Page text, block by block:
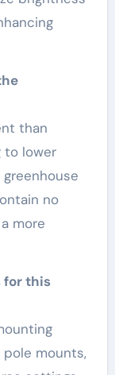
than
to lower
no
more
for this
pole mounts,